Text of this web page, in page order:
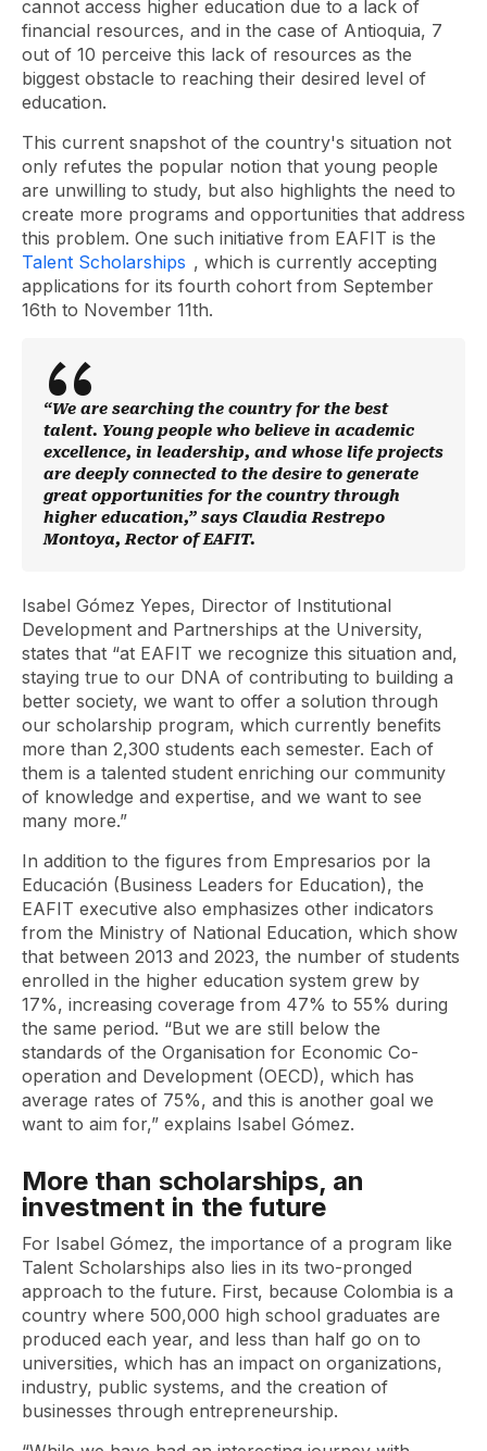
cannot access higher education due to a lack of
financial resources, and in the case of Antioquia, 7
out of 10 perceive this lack of resources as the
biggest obstacle to reaching their desired level of
education.
This current snapshot of the country's situation not
only refutes the popular notion that young people
are unwilling to study, but also highlights the need to
create more programs and opportunities that address
this problem. One such initiative from EAFIT is the
Talent Scholarships , which is currently accepting
applications for its fourth cohort from September
16th to November 11th.
“We are searching the country for the best
talent. Young people who believe in academic
excellence, in leadership, and whose life projects
are deeply connected to the desire to generate
great opportunities for the country through
higher education,” says Claudia Restrepo
Montoya, Rector of EAFIT.
Isabel Gómez Yepes, Director of Institutional
Development and Partnerships at the University,
states that “at EAFIT we recognize this situation and,
staying true to our DNA of contributing to building a
better society, we want to offer a solution through
our scholarship program, which currently benefits
more than 2,300 students each semester. Each of
them is a talented student enriching our community
of knowledge and expertise, and we want to see
many more.”
In addition to the figures from Empresarios por la
Educación (Business Leaders for Education), the
EAFIT executive also emphasizes other indicators
from the Ministry of National Education, which show
that between 2013 and 2023, the number of students
enrolled in the higher education system grew by
17%, increasing coverage from 47% to 55% during
the same period. “But we are still below the
standards of the Organisation for Economic Co-
operation and Development (OECD), which has
average rates of 75%, and this is another goal we
want to aim for,” explains Isabel Gómez.
More than scholarships, an
investment in the future
For Isabel Gómez, the importance of a program like
Talent Scholarships also lies in its two-pronged
approach to the future. First, because Colombia is a
country where 500,000 high school graduates are
produced each year, and less than half go on to
universities, which has an impact on organizations,
industry, public systems, and the creation of
businesses through entrepreneurship.